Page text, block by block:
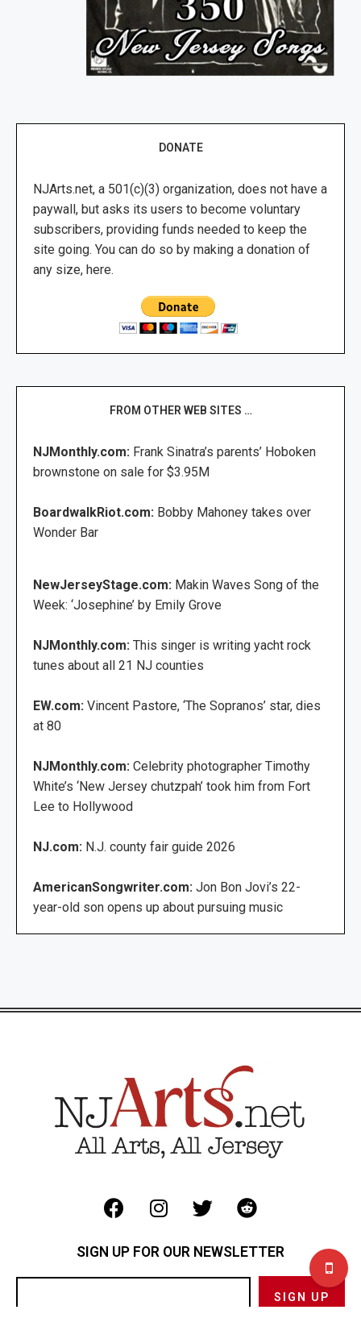
DONATE
NJArts.net, a 501(c)(3) organization, does not have a
paywall, but asks its users to become voluntary
subscribers, providing funds needed to keep the
site going. You can do so by making a donation of
any size, here.
FROM OTHER WEB SITES …
NJMonthly.com: Frank Sinatra’s parents’ Hoboken
brownstone on sale for $3.95M
BoardwalkRiot.com: Bobby Mahoney takes over
Wonder Bar
NewJerseyStage.com: Makin Waves Song of the
Week: ‘Josephine’ by Emily Grove
NJMonthly.com: This singer is writing yacht rock
tunes about all 21 NJ counties
EW.com: Vincent Pastore, ‘The Sopranos’ star, dies
at 80
NJMonthly.com: Celebrity photographer Timothy
White’s ‘New Jersey chutzpah’ took him from Fort
Lee to Hollywood
NJ.com: N.J. county fair guide 2026
AmericanSongwriter.com: Jon Bon Jovi’s 22-
year-old son opens up about pursuing music
SIGN UP FOR OUR NEWSLETTER